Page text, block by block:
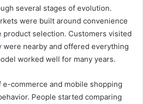
several stages of evolution.
were built around convenience
product selection. Customers visited
were nearby and offered everything
worked well for many years.
e-commerce and mobile shopping
People started comparing